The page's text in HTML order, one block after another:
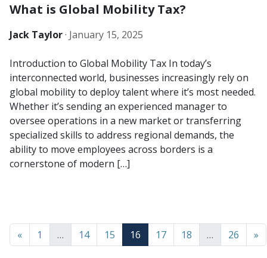
What is Global Mobility Tax?
Jack Taylor· January 15, 2025
Introduction to Global Mobility Tax In today’s
interconnected world, businesses increasingly rely on
global mobility to deploy talent where it’s most needed.
Whether it’s sending an experienced manager to
oversee operations in a new market or transferring
specialized skills to address regional demands, the
ability to move employees across borders is a
cornerstone of modern […]
« 1 … 14 15 16 17 18 … 26 »